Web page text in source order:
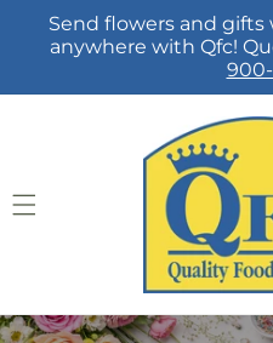
Skip to
content
Send flowers and
anywhere with Qfc!